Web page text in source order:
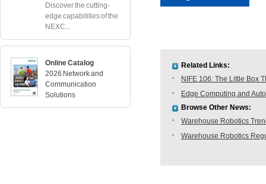
Discover the cutting-
edge capabilities of the
NEXC...
Online Catalog
2026 Network and
Communication
Solutions
Related Links:
NIFE 106: The Little Box
Edge Computing and
Browse Other News:
Warehouse Robotics
Warehouse Robotics